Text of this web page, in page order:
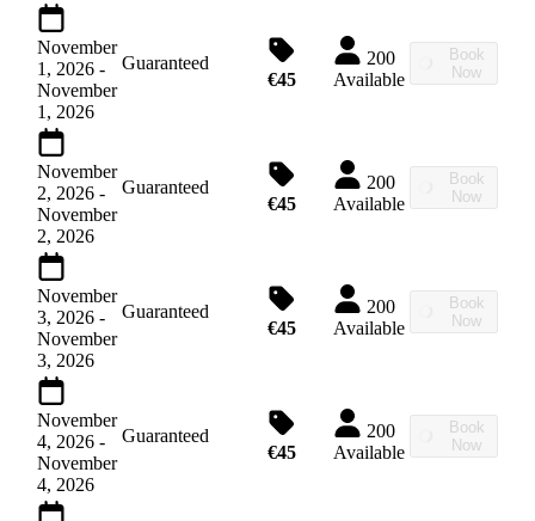
November
1, 2026 -
November
1, 2026
Guaranteed
€45
200
Available
Book
Now
November
2, 2026 -
November
2, 2026
Guaranteed
€45
200
Available
Book
Now
November
3, 2026 -
November
3, 2026
Guaranteed
€45
200
Available
Book
Now
November
4, 2026 -
November
4, 2026
Guaranteed
€45
200
Available
Book
Now